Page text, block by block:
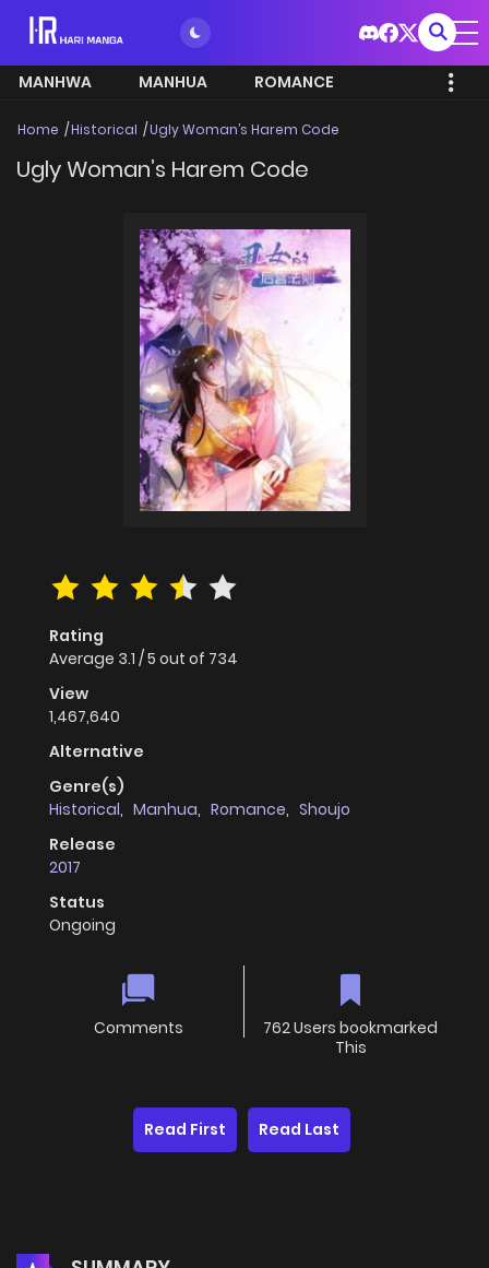
MANHWA MANHUA ROMANCE
Home Historical Ugly Woman’s Harem Code
Ugly Woman’s Harem Code
Rating
Average 3.1 /5 out of 734
View
1,467,640
Alternative
Genre(s)
Historical, Manhua, Romance, Shoujo
Release
2017
Status
Ongoing
Comments
762 Users bookmarked
This
Read First Read Last